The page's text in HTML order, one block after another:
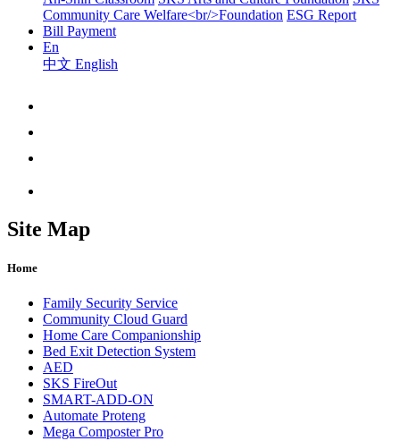
Community Care Welfare<br/>Foundation ESG Report
Bill Payment
En
中文 English
Site Map
Home
Family Security Service
Community Cloud Guard
Home Care Companionship
Bed Exit Detection System
AED
SKS FireOut
SMART-ADD-ON
Automate Proteng
Mega Composter Pro